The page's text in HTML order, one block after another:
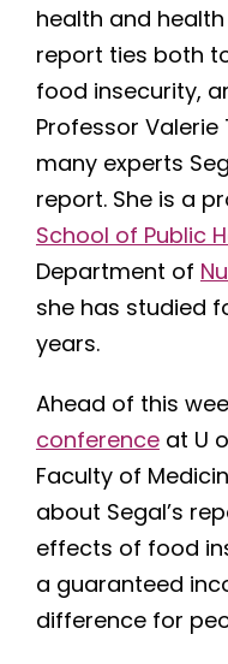
health and
report ties both
food insecurity,
Professor
many experts
report. She is a
School of Public
Department of
she has studied
years.
Ahead of this
conferenceat U
Faculty of
about Segal’s
effects of food
a guaranteed
difference for